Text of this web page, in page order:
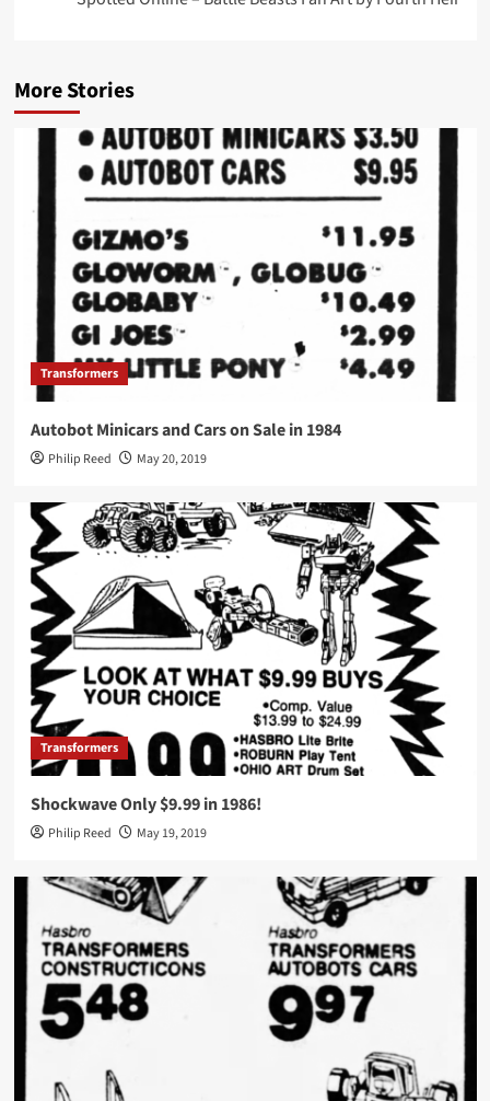
More Stories
Transformers
Autobot Minicars and Cars on Sale in 1984
Philip Reed May 20, 2019
Transformers
Shockwave Only $9.99 in 1986!
Philip Reed May 19, 2019